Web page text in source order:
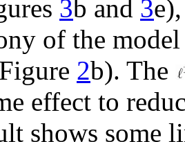
3b and 3
of the
2b). The
effect to
shows some